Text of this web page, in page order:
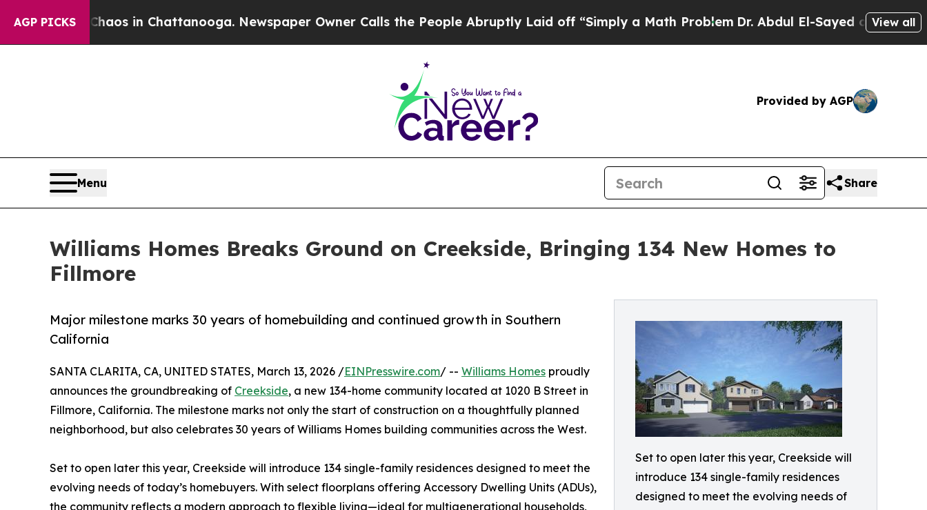
AGP PICKS
Chaos in Chattanooga. Newspaper Owner Calls the People Abruptly Laid off “Simply a Math Problem Dr. Abdul El-Sayed on HistoricView all
Provided by AGP
Menu Share
Williams Homes Breaks Ground on Creekside, Bringing 134 New Homes to
Fillmore
Set to open later this year, Creekside will
introduce 134 single-family residences
designed to meet the evolving needs of
Major milestone marks 30 years of homebuilding and continued growth in Southern
California
SANTA CLARITA, CA, UNITED STATES, March 13, 2026 /EINPresswire.com/ -- Williams Homes proudly
announces the groundbreaking of Creekside, a new 134-home community located at 1020 B Street in
Fillmore, California. The milestone marks not only the start of construction on a thoughtfully planned
neighborhood, but also celebrates 30 years of Williams Homes building communities across the West.
Set to open later this year, Creekside will introduce 134 single-family residences designed to meet the
evolving needs of today’s homebuyers. With select floorplans offering Accessory Dwelling Units (ADUs),
the community reflects a modern approach to flexible living—ideal for multigenerational households,